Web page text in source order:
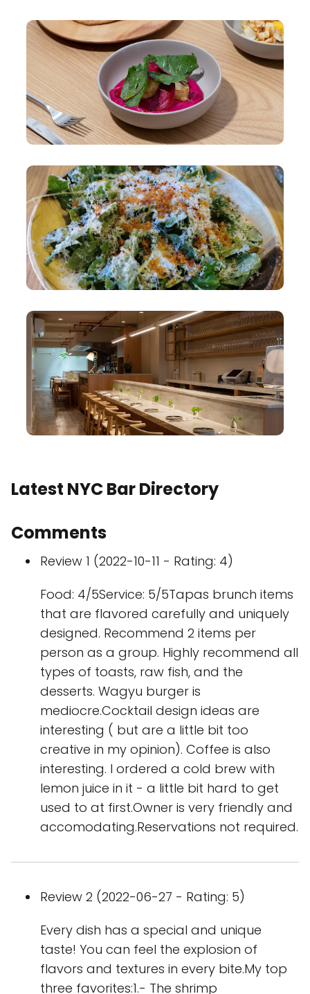
Latest NYC Bar Directory
Comments
Review 1 (2022-10-11 - Rating: 4)
Food: 4/5Service: 5/5Tapas brunch items
that are flavored carefully and uniquely
designed. Recommend 2 items per
person as a group. Highly recommend all
types of toasts, raw fish, and the
desserts. Wagyu burger is
mediocre.Cocktail design ideas are
interesting ( but are a little bit too
creative in my opinion). Coffee is also
interesting. I ordered a cold brew with
lemon juice in it - a little bit hard to get
used to at first.Owner is very friendly and
accomodating.Reservations not required.
Review 2 (2022-06-27 - Rating: 5)
Every dish has a special and unique
taste! You can feel the explosion of
flavors and textures in every bite.My top
three favorites:1.- The shrimp